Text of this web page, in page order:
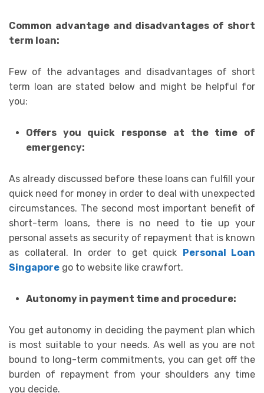
Common advantage and disadvantages of short
term loan:
Few of the advantages and disadvantages of short
term loan are stated below and might be helpful for
you:
Offers you quick response at the time of
emergency:
As already discussed before these loans can fulfill your
quick need for money in order to deal with unexpected
circumstances. The second most important benefit of
short-term loans, there is no need to tie up your
personal assets as security of repayment that is known
as collateral. In order to get quick
Personal Loan
Singapore go to website like crawfort.
Autonomy in payment time and procedure:
You get autonomy in deciding the payment plan which
is most suitable to your needs. As well as you are not
bound to long-term commitments, you can get off the
burden of repayment from your shoulders any time
you decide.